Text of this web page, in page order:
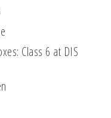
Class 6 at DIS